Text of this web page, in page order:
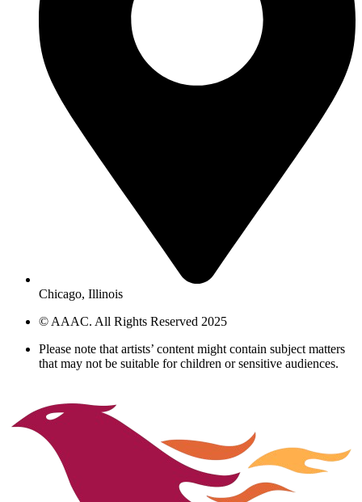
Chicago, Illinois
© AAAC. All Rights Reserved 2025
Please note that artists’ content might contain subject matters
that may not be suitable for children or sensitive audiences.